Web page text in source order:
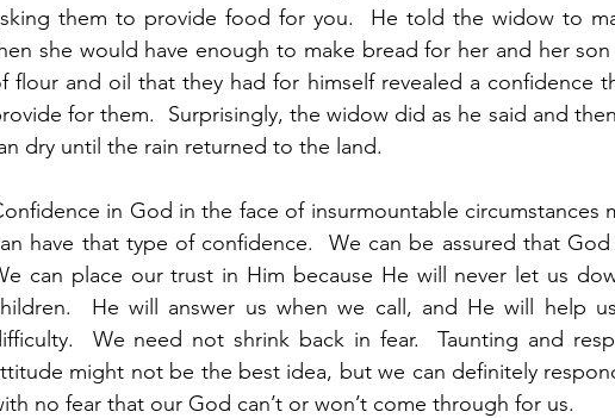
them to provide food for you.  He told the widow to
she would have enough to make bread for her and her
flour and oil that they had for himself revealed a confidence
for them.  Surprisingly, the widow did as he said and
dry until the rain returned to the land.
in God in the face of insurmountable circumstances
have that type of confidence.  We can be assured that
can place our trust in Him because He will never let us
He will answer us when we call, and He will help
We need not shrink back in fear.  Taunting and
might not be the best idea, but we can definitely
no fear that our God can’t or won’t come through for us.